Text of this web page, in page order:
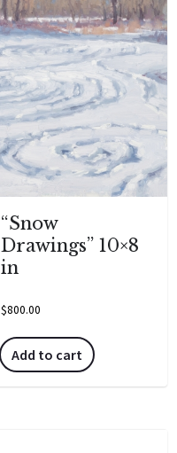
“Snow
Drawings” 10×8
in
$800.00
Add to cart